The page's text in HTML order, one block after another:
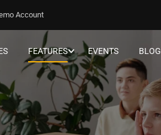
Account
FEATURES EVENTS BLOG